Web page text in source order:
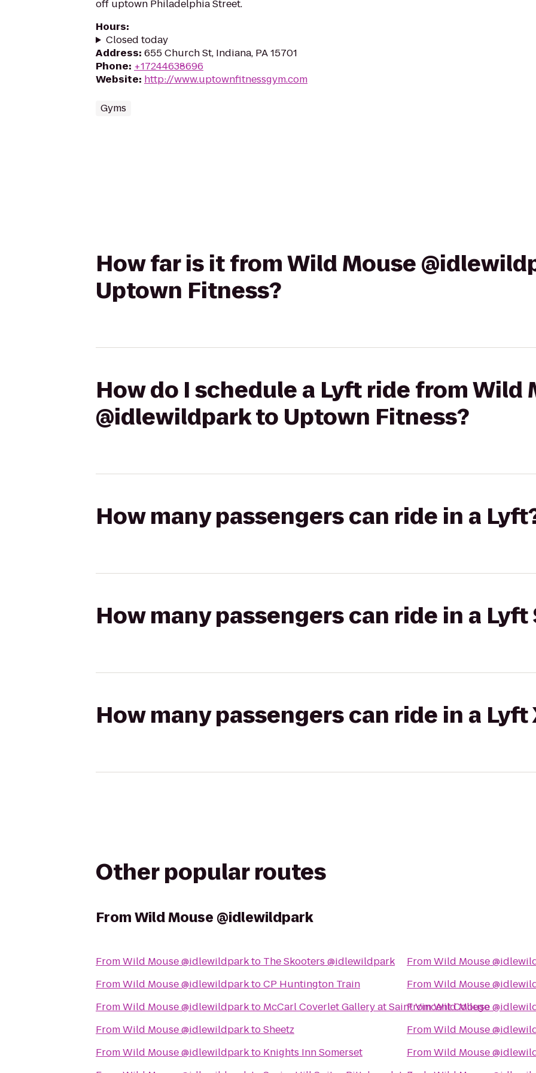
off uptown Philadelphia Street.
Hours:
Closed today
Address: 655 Church St, Indiana, PA 15701
Phone: +17244638696
Website: http://www.uptownfitnessgym.com
Gyms
How far is it from Wild Mouse
Uptown Fitness?
How do I schedule a Lyft ride from Wild
@idlewildpark to Uptown Fitness?
How many passengers can ride in a
How many passengers can ride in a Lyft
How many passengers can ride in a Lyft
Other popular routes
FromWild Mouse @idlewildpark
FromWild Mouse @idlewildparkto The Skooters @idlewildpark
FromWild Mouse @idlewildparktoCP Huntington Train
FromWild Mouse @idlewildparkto McCarl Coverlet Gallery at Saint Vincent College
FromWild Mouse @idlewildparktoSheetz
FromWild Mouse @idlewildparkto Knights Inn Somerset
FromWild Mouse
FromWild Mouse
FromWild Mouse
FromWild Mouse
FromWild Mouse